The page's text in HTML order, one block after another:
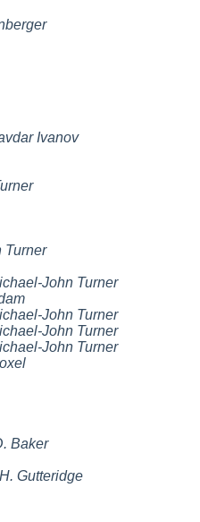
Ivanov
Turner
John Turner
John Turner
John Turner
John Turner
Baker
Gutteridge